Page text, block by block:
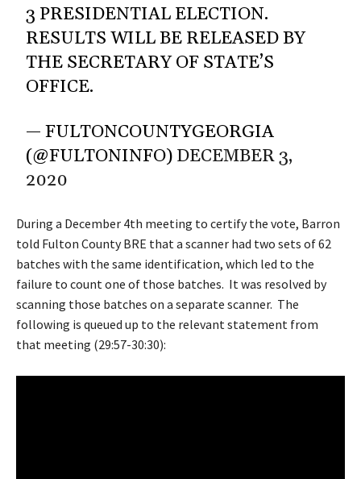
3 PRESIDENTIAL ELECTION.
RESULTS WILL BE RELEASED BY
THE SECRETARY OF STATE’S
OFFICE.
— FULTONCOUNTYGEORGIA
(@FULTONINFO) DECEMBER 3,
2020
During a December 4th meeting to certify the vote, Barron
told Fulton County BRE that a scanner had two sets of 62
batches with the same identification, which led to the
failure to count one of those batches. It was resolved by
scanning those batches on a separate scanner. The
following is queued up to the relevant statement from
that meeting (29:57-30:30):